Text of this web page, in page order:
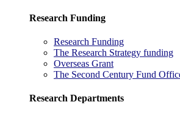
Research Funding
Research Funding
The Research Strategy funding
Overseas Grant
The Second Century Fund
Research Departments